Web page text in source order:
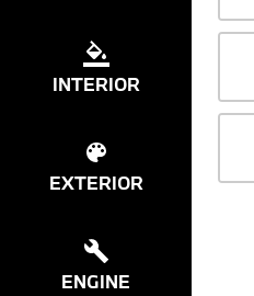
INTERIOR
EXTERIOR
ENGINE